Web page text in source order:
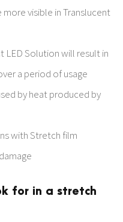
visible in Translucent
LED Solution will result in
a period of usage
by heat produced by
with Stretch film
for in a stretch